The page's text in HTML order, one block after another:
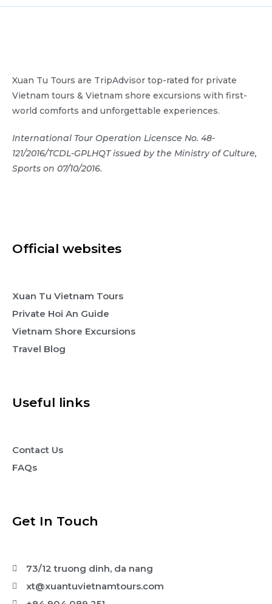
Xuan Tu Tours are TripAdvisor top-rated for private
Vietnam tours & Vietnam shore excursions with first-
world comforts and unforgettable experiences.
International Tour Operation Licensce No. 48-
121/2016/TCDL-GPLHQT issued by the Ministry of Culture,
Sports on 07/10/2016.
Official websites
Xuan Tu Vietnam Tours
Private Hoi An Guide
Vietnam Shore Excursions
Travel Blog
Useful links
Contact Us
FAQs
Get In Touch
73/12 truong dinh, da nang
xt@xuantuvietnamtours.com